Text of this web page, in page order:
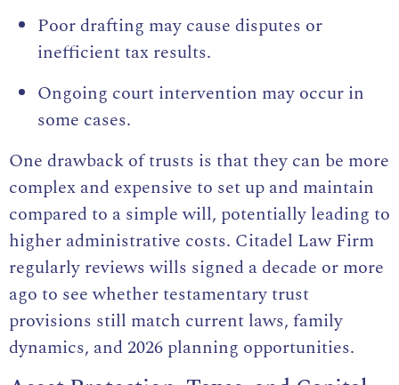
Poor drafting may cause disputes or
inefficient tax results.
Ongoing court intervention may occur in
some cases.
One drawback of trusts is that they can be more
complex and expensive to set up and maintain
compared to a simple will, potentially leading to
higher administrative costs. Citadel Law Firm
regularly reviews wills signed a decade or more
ago to see whether testamentary trust
provisions still match current laws, family
dynamics, and 2026 planning opportunities.